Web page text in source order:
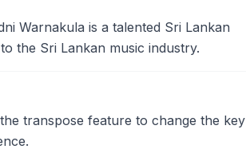
Warnakula is a talented Sri Lankan
the Sri Lankan music industry.
transpose feature to change the key